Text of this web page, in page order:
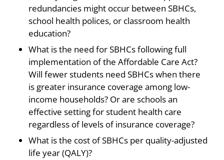
redundancies might occur between SBHCs,
school health polices, or classroom health
education?
What is the need for SBHCs following full
implementation of the Affordable Care Act?
Will fewer students need SBHCs when there
is greater insurance coverage among low-
income households? Or are schools an
effective setting for student health care
regardless of levels of insurance coverage?
What is the cost of SBHCs per quality-adjusted
life year (QALY)?